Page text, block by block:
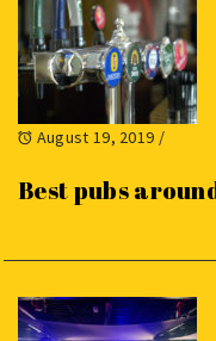
August 19, 2019 /
Best pubs